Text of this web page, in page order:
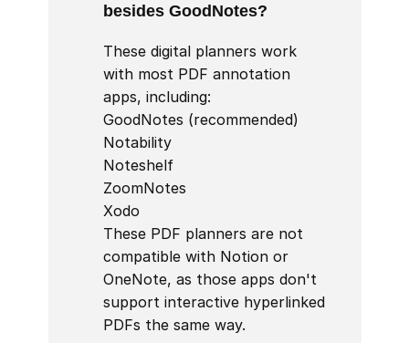
besides GoodNotes?
These digital planners work
with most PDF annotation
apps, including:
GoodNotes (recommended)
Notability
Noteshelf
ZoomNotes
Xodo
These PDF planners are not
compatible with Notion or
OneNote, as those apps don't
support interactive hyperlinked
PDFs the same way.